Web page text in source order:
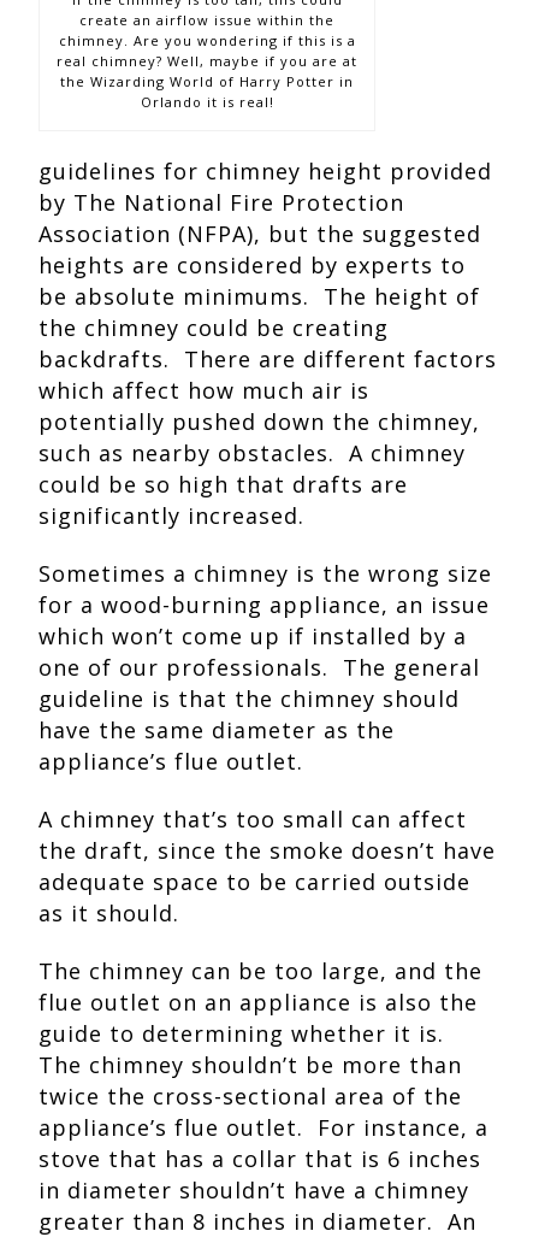
create an airflow issue within the
chimney. Are you wondering if this is a
real chimney? Well, maybe if you are at
the Wizarding World of Harry Potter in
Orlando it is real!
guidelines for chimney height provided
by The National Fire Protection
Association (NFPA), but the suggested
heights are considered by experts to
be absolute minimums. The height of
the chimney could be creating
backdrafts. There are different factors
which affect how much air is
potentially pushed down the chimney,
such as nearby obstacles. A chimney
could be so high that drafts are
significantly increased.
Sometimes a chimney is the wrong size
for a wood-burning appliance, an issue
which won’t come up if installed by a
one of our professionals. The general
guideline is that the chimney should
have the same diameter as the
appliance’s flue outlet.
A chimney that’s too small can affect
the draft, since the smoke doesn’t have
adequate space to be carried outside
as it should.
The chimney can be too large, and the
flue outlet on an appliance is also the
guide to determining whether it is.
The chimney shouldn’t be more than
twice the cross-sectional area of the
appliance’s flue outlet. For instance, a
stove that has a collar that is 6 inches
in diameter shouldn’t have a chimney
greater than 8 inches in diameter. An